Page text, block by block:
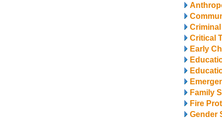
Critical
Early
Family
Fire
Gender